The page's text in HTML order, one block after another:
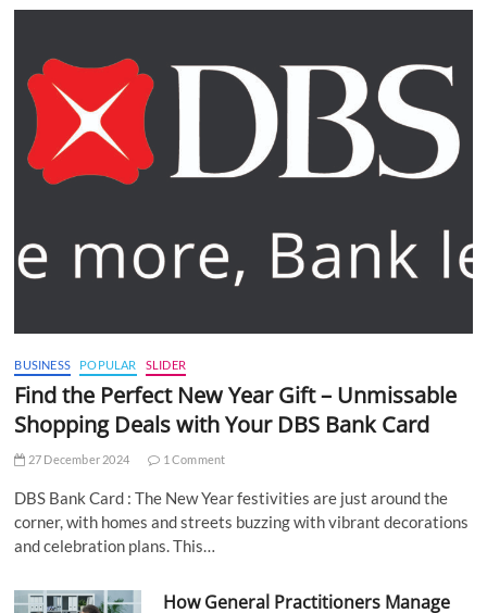
BUSINESS POPULAR SLIDER
Find the Perfect New Year Gift – Unmissable
Shopping Deals with Your DBS Bank Card
27 December 2024 1 Comment
DBS Bank Card : The New Year festivities are just around the
corner, with homes and streets buzzing with vibrant decorations
and celebration plans. This…
How General Practitioners Manage